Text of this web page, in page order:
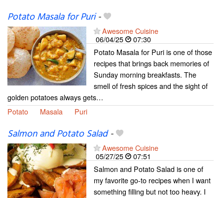
Potato Masala for Puri-
Awesome Cuisine
06/04/25
07:30
Potato Masala for Puri is one of those
recipes that brings back memories of
Sunday morning breakfasts. The
smell of fresh spices and the sight of
golden potatoes always gets…
Potato
Masala Puri
Salmon and Potato Salad-
Awesome Cuisine
05/27/25
07:51
Salmon and Potato Salad is one of
my favorite go-to recipes when I want
something filling but not too heavy. I